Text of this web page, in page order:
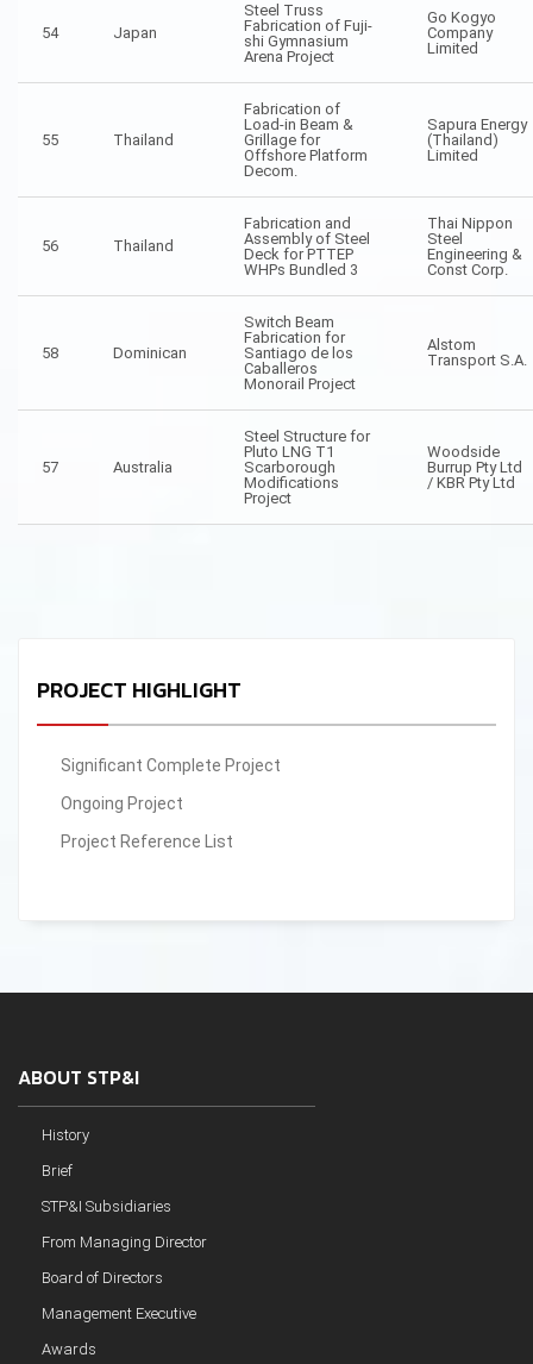
54 Japan
Steel Truss
Fabrication of Fuji-
shi Gymnasium
Arena Project
Go Kogyo
Company
Limited
55 Thailand
Fabrication of
Load-in Beam &
Grillage for
Offshore Platform
Decom.
Sapura Energy
(Thailand)
Limited
56 Thailand
Fabrication and
Assembly of Steel
Deck for PTTEP
WHPs Bundled 3
Thai Nippon
Steel
Engineering &
Const Corp.
58 Dominican
Switch Beam
Fabrication for
Santiago de los
Caballeros
Monorail Project
Alstom
Transport S.A.
57 Australia
Steel Structure for
Pluto LNG T1
Scarborough
Modifications
Project
Woodside
Burrup Pty Ltd
/ KBR Pty Ltd
PROJECT HIGHLIGHT
Significant Complete Project
Ongoing Project
Project Reference List
ABOUT STP&I
History
Brief
STP&I Subsidiaries
From Managing Director
Board of Directors
Management Executive
Awards